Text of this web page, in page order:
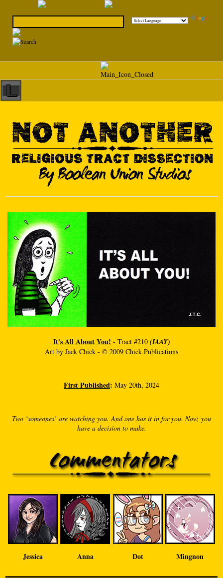
It's All About You! - Tract #210 (IAAY)
Art by Jack Chick - © 2009 Chick Publications
First Published: May 20th, 2024
Two ‘someones’ are watching you. And one has it in for you. Now, you
have a decision to make.
Jessica Anna Dot Mingnon